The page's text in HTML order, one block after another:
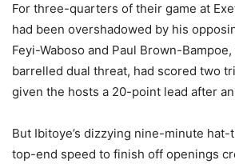
For three-quarters of their game at
had been overshadowed by his
Feyi-Waboso and Paul Brown-
barrelled dual threat, had scored two
given the hosts a 20-point lead after
But Ibitoye’s dizzying nine-minute
top-end speed to finish off openings